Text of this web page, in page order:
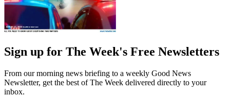
Sign up for The Week's Free Newsletters
From our morning news briefing to a weekly Good News
Newsletter, get the best of The Week delivered directly to your
inbox.